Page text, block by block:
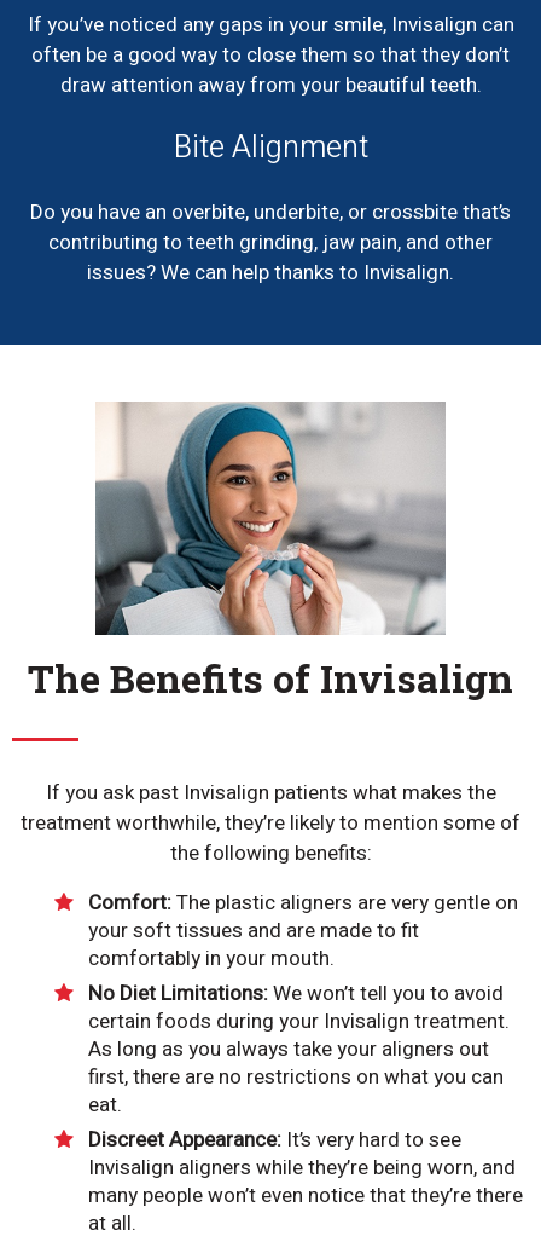
If you’ve noticed any gaps in your smile, Invisalign can
often be a good way to close them so that they don’t
draw attention away from your beautiful teeth.
Bite Alignment
Do you have an overbite, underbite, or crossbite that’s
contributing to teeth grinding, jaw pain, and other
issues? We can help thanks to Invisalign.
The Benefits of Invisalign
If you ask past Invisalign patients what makes the
treatment worthwhile, they’re likely to mention some of
the following benefits:
Comfort:The plastic aligners are very gentle on
your soft tissues and are made to fit
comfortably in your mouth.
No Diet Limitations:We won’t tell you to avoid
certain foods during your Invisalign treatment.
As long as you always take your aligners out
first, there are no restrictions on what you can
eat.
Discreet Appearance: It’s very hard to see
Invisalign aligners while they’re being worn, and
many people won’t even notice that they’re there
at all.